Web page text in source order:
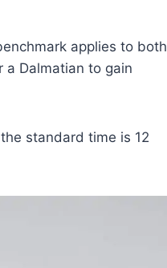
applies to both
a Dalmatian to gain
standard time is 12